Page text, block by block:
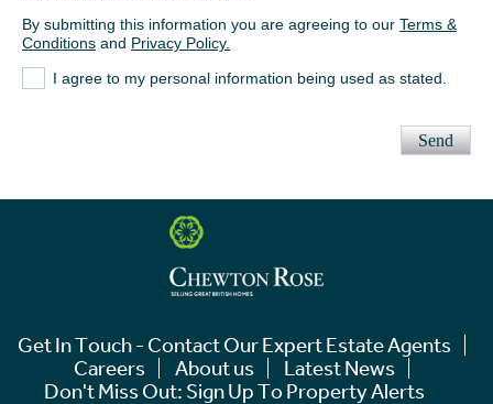
By submitting this information you are agreeing to our Terms &
Conditions and Privacy Policy.
I agree to my personal information being used as stated.
Send
Get In Touch - Contact Our Expert Estate Agents
Careers
About us
Latest News
Don't Miss Out: Sign Up To Property Alerts